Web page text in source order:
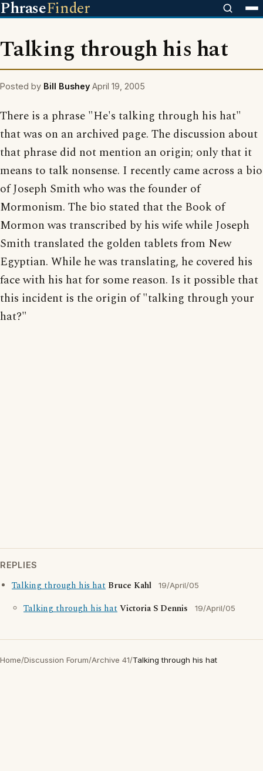
PhraseFinder
Talking through his hat
Posted by Bill Bushey April 19, 2005
There is a phrase "He's talking through his hat"
that was on an archived page. The discussion about
that phrase did not mention an origin; only that it
means to talk nonsense. I recently came across a bio
of Joseph Smith who was the founder of
Mormonism. The bio stated that the Book of
Mormon was transcribed by his wife while Joseph
Smith translated the golden tablets from New
Egyptian. While he was translating, he covered his
face with his hat for some reason. Is it possible that
this incident is the origin of "talking through your
hat?"
REPLIES
Talking through his hat Bruce Kahl 19/April/05
Talking through his hatVictoria S Dennis 19/April/05
Home/Discussion Forum/Archive 41/Talking through his hat